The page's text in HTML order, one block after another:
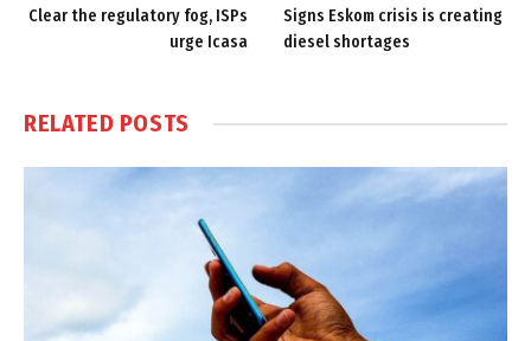
Clear the regulatory fog, ISPs
urge Icasa
Signs Eskom crisis is creating
diesel shortages
RELATED POSTS